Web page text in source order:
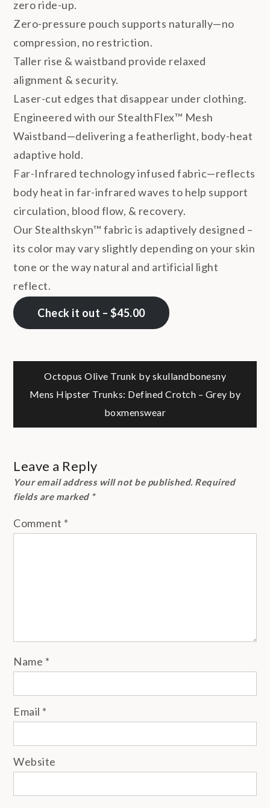
zero ride-up.
Zero-pressure pouch supports naturally—no
compression, no restriction.
Taller rise & waistband provide relaxed
alignment & security.
Laser-cut edges that disappear under clothing.
Engineered with our StealthFlex™ Mesh
Waistband—delivering a featherlight, body-heat
adaptive hold.
Far-Infrared technology infused fabric—reflects
body heat in far-infrared waves to help support
circulation, blood flow, & recovery.
Our Stealthskyn™ fabric is adaptively designed –
its color may vary slightly depending on your skin
tone or the way natural and artificial light
reflect.
Check it out – $45.00
Post
navigation
Octopus Olive Trunk by skullandbonesny
Mens Hipster Trunks: Defined Crotch – Grey by
boxmenswear
Leave a Reply
Your email address will not be published. Required
fields are marked *
Comment *
Name *
Email *
Website